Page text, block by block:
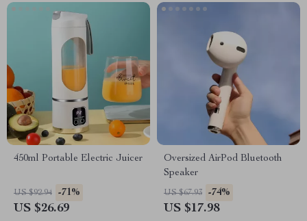
450ml Portable Electric Juicer
US $92.94 -71%
US $26.69
Oversized AirPod Bluetooth
Speaker
US $67.93 -74%
US $17.98